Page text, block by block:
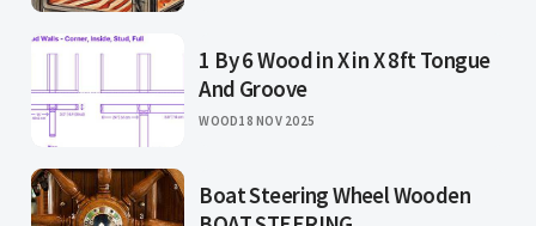
1 By 6 Wood in X in X 8ft Tongue
And Groove
WOOD18 NOV 2025
Boat Steering Wheel Wooden